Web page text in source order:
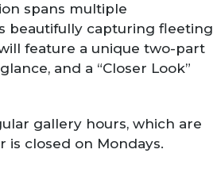
spans multiple
beautifully capturing fleeting
feature a unique two-part
and a “Closer Look”
gallery hours, which are
is closed on Mondays.